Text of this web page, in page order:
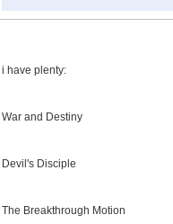
i have plenty:
War and Destiny
Devil's Disciple
The Breakthrough Motion